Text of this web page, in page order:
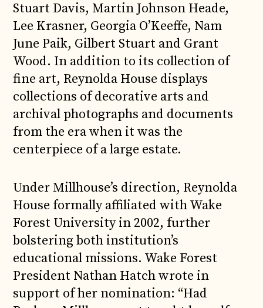
Stuart Davis, Martin Johnson Heade,
Lee Krasner, Georgia O’Keeffe, Nam
June Paik, Gilbert Stuart and Grant
Wood. In addition to its collection of
fine art, Reynolda House displays
collections of decorative arts and
archival photographs and documents
from the era when it was the
centerpiece of a large estate.
Under Millhouse’s direction, Reynolda
House formally affiliated with Wake
Forest University in 2002, further
bolstering both institution’s
educational missions. Wake Forest
President Nathan Hatch wrote in
support of her nomination: “Had